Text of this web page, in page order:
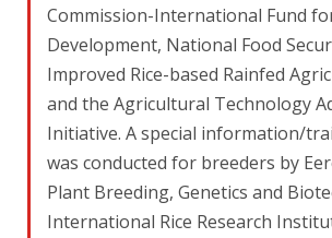
Commission-International Fund
Development, National Food
Improved Rice-based Rainfed
and the Agricultural Technology
Initiative. A special information/
was conducted for breeders by
Plant Breeding, Genetics and
International Rice Research